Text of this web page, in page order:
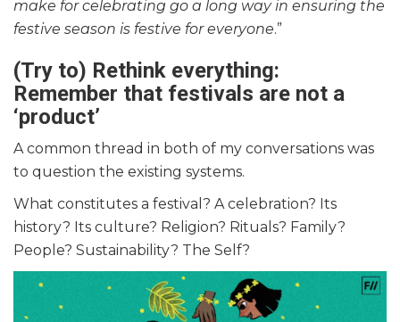
make for celebrating go a long way in ensuring the
festive season is festive for everyone.”
(Try to) Rethink everything:
Remember that festivals are not a
‘product’
A common thread in both of my conversations was
to question the existing systems.
What constitutes a festival? A celebration? Its
history? Its culture? Religion? Rituals? Family?
People? Sustainability? The Self?